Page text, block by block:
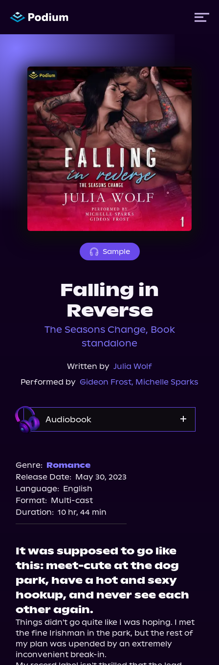
Titles
Authors
Performers
News
Events
About Us
Sample
Falling in
Reverse
The Seasons Change, Book
standalone
Written by Julia Wolf
Performed by Gideon Frost, Michelle Sparks
Audiobook
Storytel
Audiobooks.com
Genre: Romance
Release Date: May 30, 2023
Language: English
Format: Multi-cast
Duration: 10 hr, 44 min
It was supposed to go like
this: meet-cute at the dog
park, have a hot and sexy
hookup, and never see each
other again.
Things didn't go quite like I was hoping. I met
the fine Irishman in the park, but the rest of
my plan was upended by an extremely
inconvenient break-in.